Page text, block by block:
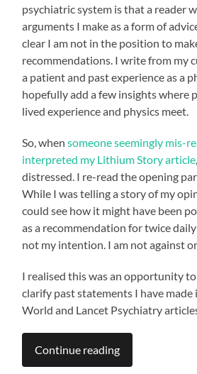
psychiatric system is that a reader
arguments I make as a form of
clear I am not in the position to
recommendations. I write from my
a patient and past experience as a
hopefully add a few insights where
lived experience and physics meet.
So, whensomeone seemingly mis-
interpreted my Lithium Story article
distressed. I re-read the opening
While I was telling a story of my
could see how it might have been
as a recommendation for twice
not my intention. I am not against
I realised this was an opportunity
clarify past statements I have made
World and Lancet Psychiatry
Continue reading